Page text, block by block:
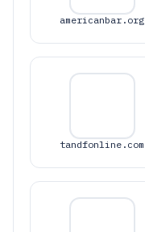
americanbar.org
tandfonline.com